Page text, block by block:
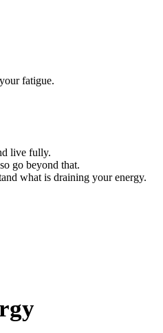
fatigue.
live fully.
go beyond that.
what is draining your energy.